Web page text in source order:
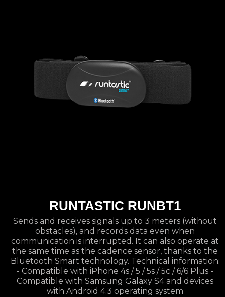
RUNTASTIC RUNBT1
Sends and receives signals up to 3 meters (without
obstacles), and records data even when
communication is interrupted. It can also operate at
the same time as the cadence sensor, thanks to the
Bluetooth Smart technology. Technical information:
- Compatible with iPhone 4s / 5 / 5s / 5c / 6/6 Plus -
Compatible with Samsung Galaxy S4 and devices
with Android 4.3 operating system